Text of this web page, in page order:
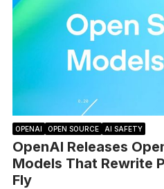
OPENAI OPEN SOURCE AI SAFETY
OpenAI Releases
Models That Rewrite
Fly